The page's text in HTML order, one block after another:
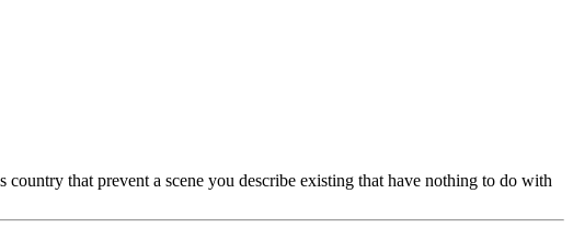
that prevent a scene you describe existing that have nothing to do with